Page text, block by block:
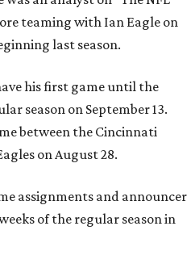
teaming with Ian Eagle on
last season.
his first game until the
season on September 13.
between the Cincinnati
on August 28.
assignments and announcer
of the regular season in